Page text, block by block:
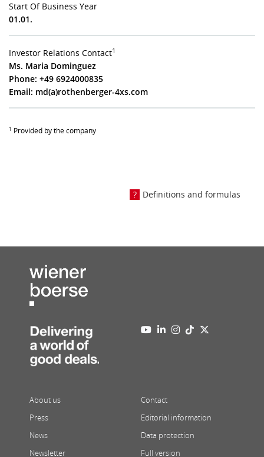
Start Of Business Year
01.01.
Investor Relations Contact1
Ms. Maria Dominguez
Phone: +49 6924000835
Email: md(a)rothenberger-4xs.com
1 Provided by the company
Definitions and formulas
About us
Press
News
Newsletter
Contact
Editorial information
Data protection
Full version